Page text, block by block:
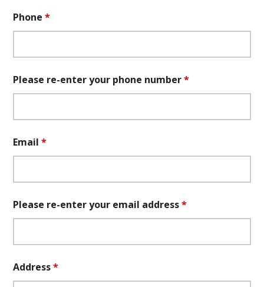
Phone*
Please re-enter your phone number*
Email*
Please re-enter your email address*
Address*